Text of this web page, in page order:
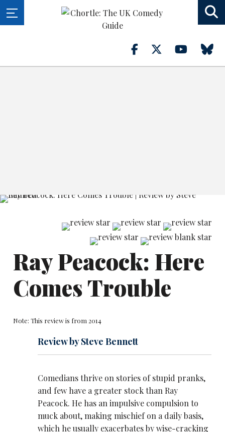
Ray Peacock: Here
Comes Trouble
Note: This review is from 2014
Review by Steve Bennett
Comedians thrive on stories of stupid pranks,
and few have a greater stock than Ray
Peacock. He has an impulsive compulsion to
muck about, making mischief on a daily basis,
which he usually exacerbates by wise-cracking